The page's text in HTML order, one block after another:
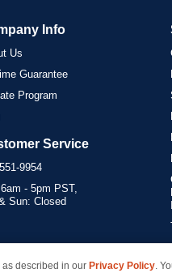
Info
Us
Guarantee
Program
Service
9954
- 5pm PST,
Sun: Closed
with inkcartridges.com. *Shipping is free
described in our Privacy Policy.